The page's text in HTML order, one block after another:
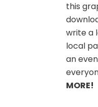
this
write a
local
an
MORE!